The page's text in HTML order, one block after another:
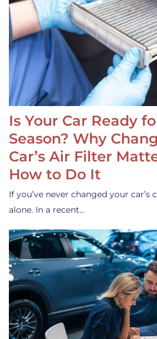
Is Your Car Ready
Season? Why
Car’s Air Filter
How to Do It
If you’ve never changed your car’s
alone. In a recent…